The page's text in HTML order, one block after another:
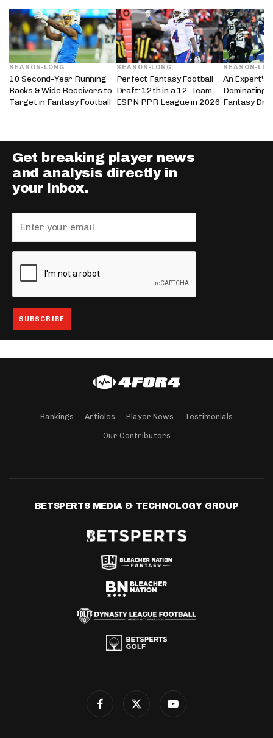
SEASON-LONG
10 Second-Year Running
Backs & Wide Receivers to
Target in Fantasy Football
SEASON-LONG
Perfect Fantasy Football
Draft: 12th in a 12-Team
ESPN PPR League in 2026
SEASON-
An Expert's
Dominating
Fantasy
Get breaking player news
and analysis directly in
your inbox.
Rankings Articles Player News Testimonials
Our Contributors
BETSPERTS MEDIA & TECHNOLOGY GROUP